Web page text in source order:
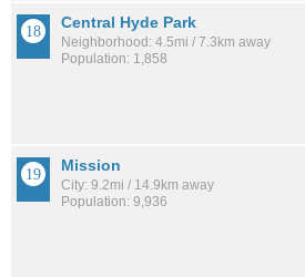
Central Hyde Park
Neighborhood: 4.5mi / 7.3km away
Population: 1,858
Mission
City: 9.2mi / 14.9km away
Population: 9,936